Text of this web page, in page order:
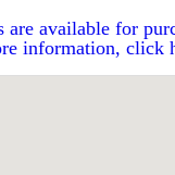
available for
information, click